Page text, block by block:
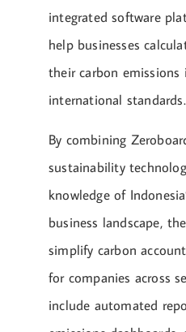
integrated software
help businesses
their carbon emissions
international standards.
By combining
sustainability
knowledge of
business landscape,
simplify carbon
for companies across
include automated